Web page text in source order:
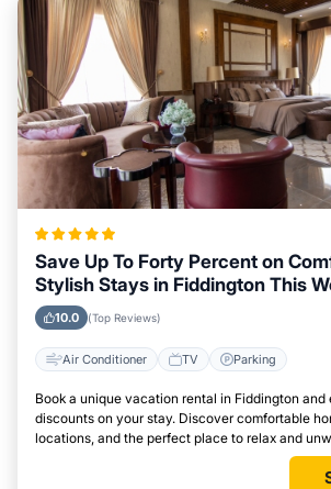
Save Up To Forty Percent on
Stylish Stays in Fiddington This
10.0 (Top Reviews)
Air Conditioner TV Parking
Book a unique vacation rental in Fiddington
discounts on your stay. Discover comfortable
locations, and the perfect place to relax and